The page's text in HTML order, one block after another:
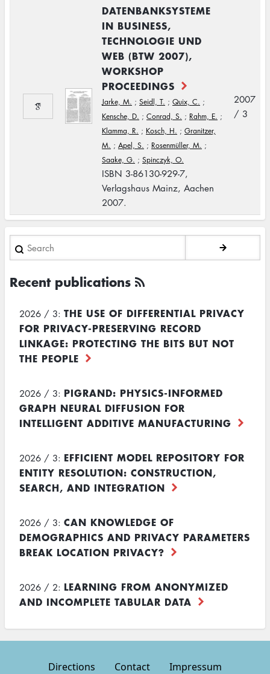
DATENBANKSYSTEME
IN BUSINESS,
TECHNOLOGIE UND
WEB (BTW 2007),
WORKSHOP
PROCEEDINGS
Jarke, M. ; Seidl, T. ; Quix, C. ;
Kensche, D. ; Conrad, S. ; Rahm, E. ;
Klamma, R. ; Kosch, H. ; Granitzer,
M. ; Apel, S. ; Rosenmüller, M. ;
Saake, G. ; Spinczyk, O.
ISBN 3-86130-929-7,
Verlagshaus Mainz, Aachen
2007.
2007
/ 3
Search
Recent publications
2026 / 3: THE USE OF DIFFERENTIAL PRIVACY
FOR PRIVACY-PRESERVING RECORD
LINKAGE: PROTECTING THE BITS BUT NOT
THE PEOPLE
2026 / 3: PIGRAND: PHYSICS-INFORMED
GRAPH NEURAL DIFFUSION FOR
INTELLIGENT ADDITIVE MANUFACTURING
2026 / 3: EFFICIENT MODEL REPOSITORY FOR
ENTITY RESOLUTION: CONSTRUCTION,
SEARCH, AND INTEGRATION
2026 / 3: CAN KNOWLEDGE OF
DEMOGRAPHICS AND PRIVACY PARAMETERS
BREAK LOCATION PRIVACY?
2026 / 2: LEARNING FROM ANONYMIZED
AND INCOMPLETE TABULAR DATA
Directions Contact Impressum